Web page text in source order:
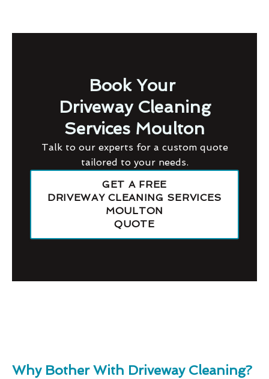
Book Your
Driveway Cleaning
Services Moulton
Talk to our experts for a custom quote
tailored to your needs.
GET A FREE
DRIVEWAY CLEANING SERVICES
MOULTON
QUOTE
Why Bother With Driveway Cleaning?